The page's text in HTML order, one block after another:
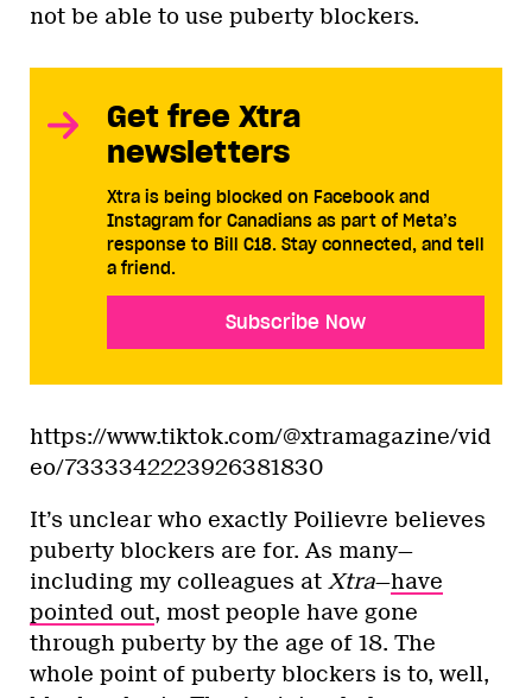
not be able to use puberty blockers.
Get free Xtra
newsletters
Xtra is being blocked on Facebook and
Instagram for Canadians as part of Meta’s
response to Bill C18. Stay connected, and tell
a friend.
Subscribe Now
https://www.tiktok.com/@xtramagazine/vid
eo/7333342223926381830
It’s unclear who exactly Poilievre believes
puberty blockers are for. As many—
including my colleagues at Xtra—have
pointed out, most people have gone
through puberty by the age of 18. The
whole point of puberty blockers is to, well,